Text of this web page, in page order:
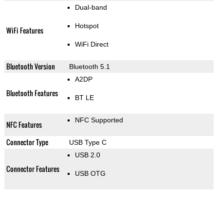
WiFi Features
Dual-band
Hotspot
WiFi Direct
Bluetooth Version Bluetooth 5.1
Bluetooth Features
A2DP
BT LE
NFC Features NFC Supported
Connector Type USB Type C
Connector Features
USB 2.0
USB OTG